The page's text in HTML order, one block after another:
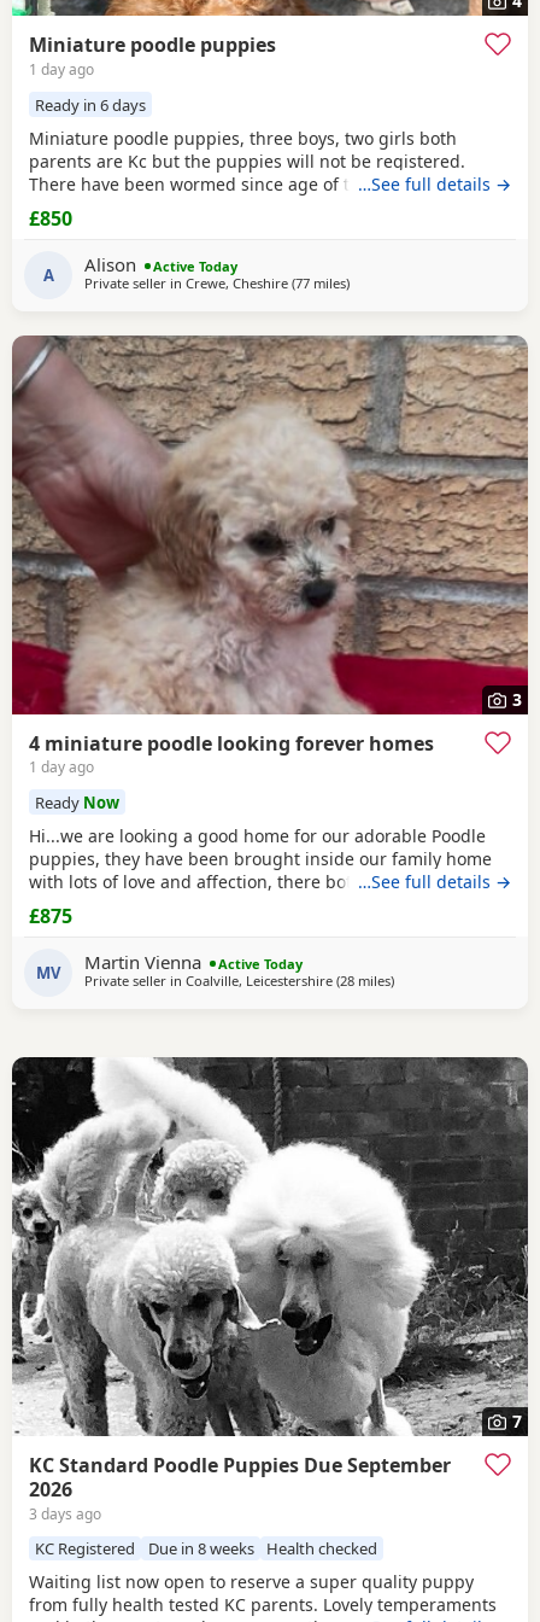
Miniature poodle puppies
1 day ago
Ready in 6 days
Miniature poodle puppies, three boys, two girls both
parents are Kc but the puppies will not be registered.
There have been wormed since age of two weeks old. and
will be micro chipped and are now ready for their forever
Home. Please call or text any view is welcome ready to
leave this weekend. These puppies have been brought up
in a family Home. And are all happy and healthy
…See full details →
£850
A Alison
Active Today
Private seller in Crewe, Cheshire (77 milesaway from Buckminster
)
3
4 miniature poodle looking forever homes
1 day ago
Ready Now
Hi...we are looking a good home for our adorable Poodle
puppies, they have been brought inside our family home
with lots of love and affection, there both parents are our
family pets and can be view with them....both parents are
very calm and loving, puppys are ready to leave now They
are brought up around cats and with small children. .. we
have 2 female and 2 males
…See full details →
£875
MV Martin Vienna
Active Today
Private seller in Coalville, Leicestershire (28 milesaway from Buckminster
)
7
KC Standard Poodle Puppies Due September
2026
3 days ago
KC Registered Due in 8 weeks Health checked
Waiting list now open to reserve a super quality puppy
from fully health tested KC parents. Lovely temperaments